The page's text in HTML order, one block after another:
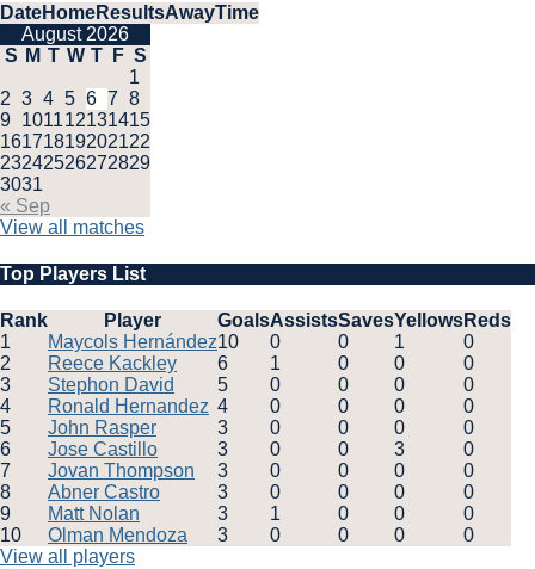
DateHomeResultsAwayTime
August 2026
S M T W T F S
« Sep
1
2 3 4 5 6 7 8
9 101112131415
16171819202122
23242526272829
3031
View all matches
Top Players List
Rank Player GoalsAssistsSavesYellowsReds
1
Maycols Hernández10 0 0 1
0
2
Reece Kackley 6 1 0 0
0
3
Stephon David 5 0 0 0
0
4
Ronald Hernandez 4 0 0 0
0
5
John Rasper 3 0 0 0
0
6
Jose Castillo 3 0 0 3
0
7
Jovan Thompson 3 0 0 0
0
8
Abner Castro 3 0 0 0
0
9
Matt Nolan 3 1 0 0
0
10
Olman Mendoza 3 0 0 0
0
View all players